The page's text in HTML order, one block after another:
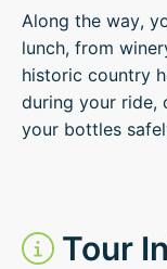
Along the way,
lunch, from
historic country
during your ride,
your bottles
Tour